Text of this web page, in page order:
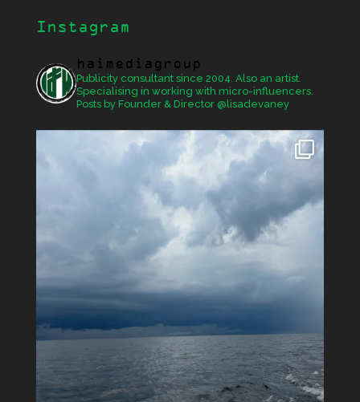
Instagram
haimediagroup
Publicity consultant since 2004. Also an artist.
Specialising in working with micro-influencers.
Posts by Founder & Director @lisadevaney